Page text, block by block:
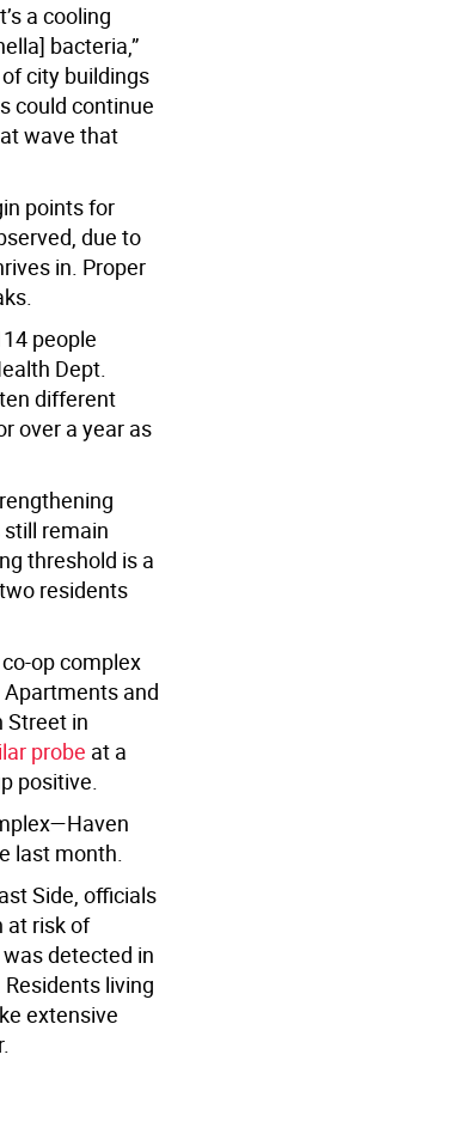
a cooling
bacteria,”
city buildings
could continue
wave that
points for
due to
in. Proper
people
Dept.
different
over a year as
remain
threshold is a
residents
op complex
and
Street in
probe at a
positive.
last month.
Side, officials
at risk of
detected in
living
extensive